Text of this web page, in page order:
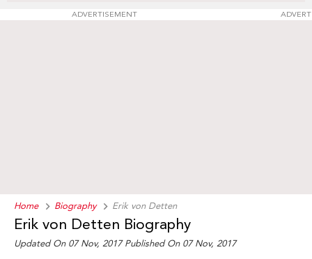
ADVERTISEMENT
Home Biography Erik von Detten
Erik von Detten Biography
Updated On 07 Nov, 2017 Published On 07 Nov, 2017